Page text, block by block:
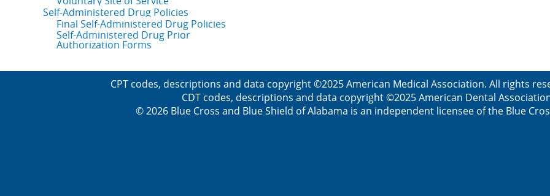
Self-Administered Drug Policies
Final Self-Administered Drug Policies
Self-Administered Drug Prior
Authorization Forms
CPT codes, descriptions and data copyright ©2025 American Medical Association. All rights
CDT codes, descriptions and data copyright ©2025 American Dental
© 2026 Blue Cross and Blue Shield of Alabama is an independent licensee of the Blue